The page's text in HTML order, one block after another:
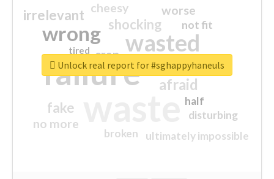
failure
wasted
wrong
sorry
afraid
shocking
irrelevant
fake
worse
no more
crap
cheesy
ultimately impossible
not fit
half
disturbing
closed
broken
tired
Unlock real report for #sghappyhaneuls